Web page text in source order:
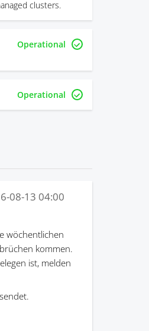
clusters.
Operational
Operational
08-13 04:00
wöchentlichen
kommen.
ist, melden